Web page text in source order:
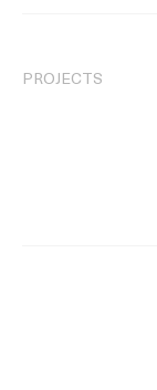
PROJECTS